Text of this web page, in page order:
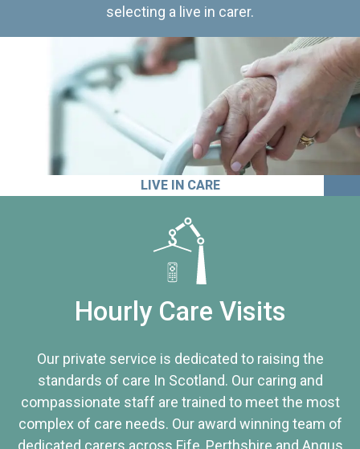
selecting a live in carer.
LIVE IN CARE
Hourly Care Visits
Our private service is dedicated to raising the
standards of care In Scotland. Our caring and
compassionate staff are trained to meet the most
complex of care needs. Our award winning team of
dedicated carers across Fife, Perthshire and Angus